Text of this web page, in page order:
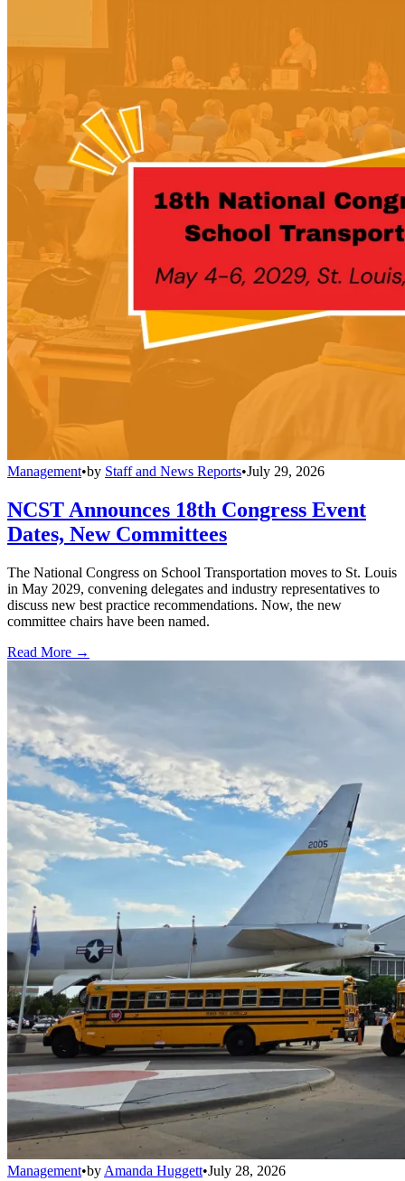
Management•by Staff and News Reports•July 29, 2026
NCST Announces 18th Congress Event
Dates, New Committees
The National Congress on School Transportation moves to St. Louis
in May 2029, convening delegates and industry representatives to
discuss new best practice recommendations. Now, the new
committee chairs have been named.
Read More →
Management•by Amanda Huggett•July 28, 2026